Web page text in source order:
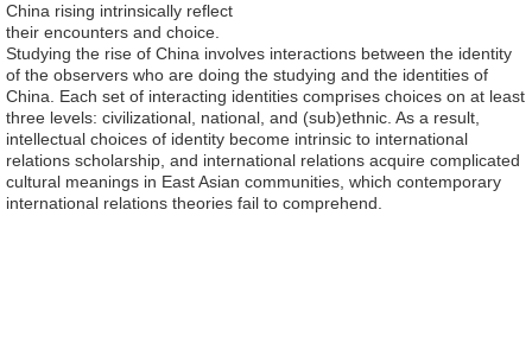
China rising intrinsically reflect
their encounters and choice.
Studying the rise of China involves interactions between the identity
of the observers who are doing the studying and the identities of
China. Each set of interacting identities comprises choices on at least
three levels: civilizational, national, and (sub)ethnic. As a result,
intellectual choices of identity become intrinsic to international
relations scholarship, and international relations acquire complicated
cultural meanings in East Asian communities, which contemporary
international relations theories fail to comprehend.